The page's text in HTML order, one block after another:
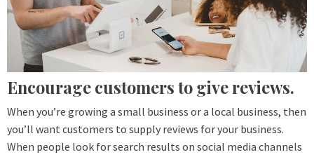
Encourage customers to give reviews.
When you’re growing a small business or a local business, then
you’ll want customers to supply reviews for your business.
When people look for search results on social media channels